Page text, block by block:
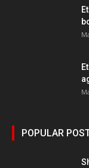
POPULAR